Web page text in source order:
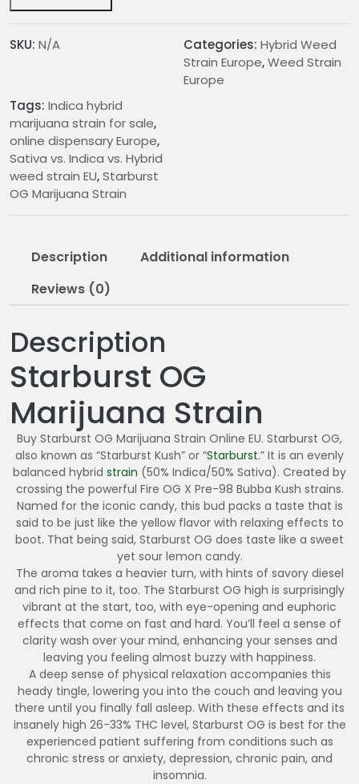
o
u
g
h
€
0
SKU: N/A Categories: Hybrid Weed
Strain Europe,Weed Strain
Europe
Tags: Indica hybrid
marijuana strain for sale,
online dispensary Europe,
Sativa vs. Indica vs. Hybrid
weed strain EU,Starburst
OG Marijuana Strain
Description
Additional information
Reviews (0)
Description
Starburst OG
Marijuana Strain
Buy Starburst OG Marijuana Strain Online EU. Starburst OG,
also known as “Starburst Kush” or “Starburst.” It is an evenly
balanced hybrid strain (50% Indica/50% Sativa). Created by
crossing the powerful Fire OG X Pre-98 Bubba Kush strains.
Named for the iconic candy, this bud packs a taste that is
said to be just like the yellow flavor with relaxing effects to
boot. That being said, Starburst OG does taste like a sweet
yet sour lemon candy.
The aroma takes a heavier turn, with hints of savory diesel
and rich pine to it, too. The Starburst OG high is surprisingly
vibrant at the start, too, with eye-opening and euphoric
effects that come on fast and hard. You’ll feel a sense of
clarity wash over your mind, enhancing your senses and
leaving you feeling almost buzzy with happiness.
A deep sense of physical relaxation accompanies this
heady tingle, lowering you into the couch and leaving you
there until you finally fall asleep. With these effects and its
insanely high 26-33% THC level, Starburst OG is best for the
experienced patient suffering from conditions such as
chronic stress or anxiety, depression, chronic pain, and
insomnia.